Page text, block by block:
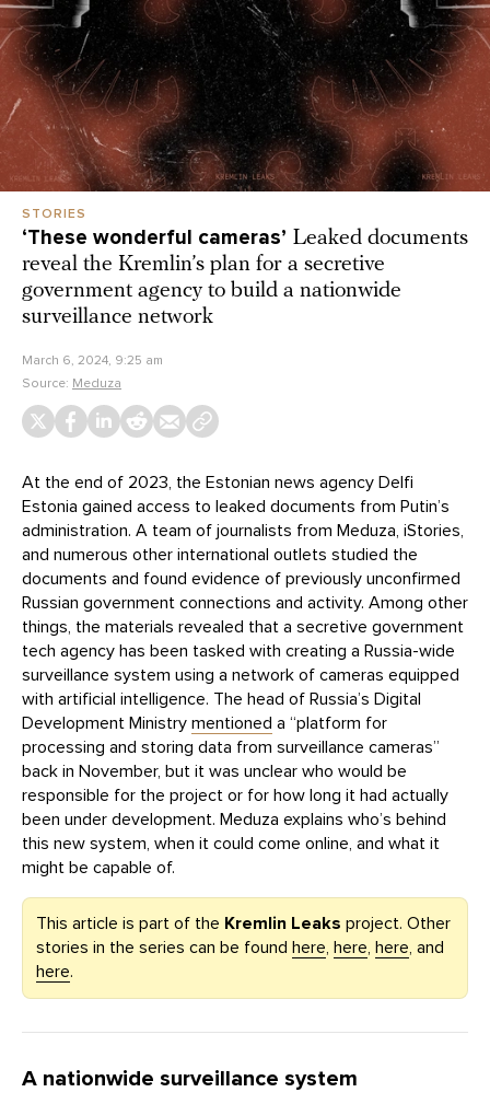
STORIES
‘These wonderful cameras’ Leaked documents
reveal the Kremlin’s plan for a secretive
government agency to build a nationwide
surveillance network
March 6, 2024, 9:25 am
Source: Meduza
At the end of 2023, the Estonian news agency Delfi
Estonia gained access to leaked documents from Putin’s
administration. A team of journalists from Meduza, iStories,
and numerous other international outlets studied the
documents and found evidence of previously unconfirmed
Russian government connections and activity. Among other
things, the materials revealed that a secretive government
tech agency has been tasked with creating a Russia-wide
surveillance system using a network of cameras equipped
with artificial intelligence. The head of Russia’s Digital
Development Ministry mentioned a “platform for
processing and storing data from surveillance cameras”
back in November, but it was unclear who would be
responsible for the project or for how long it had actually
been under development. Meduza explains who’s behind
this new system, when it could come online, and what it
might be capable of.
This article is part of the Kremlin Leaks project. Other
stories in the series can be found here, here, here, and
here.
A nationwide surveillance system